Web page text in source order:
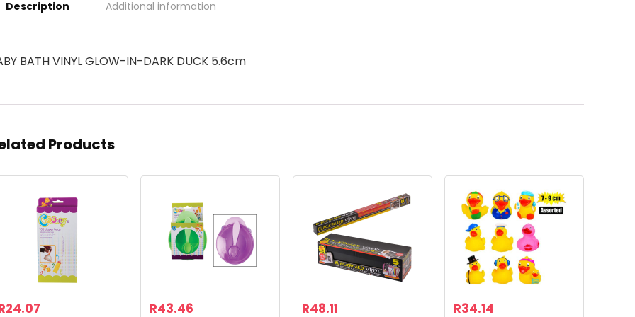
Description Additional information
BATH VINYL GLOW-IN-DARK DUCK 5.6cm
Products
24.07 R43.46 R48.11 R34.14